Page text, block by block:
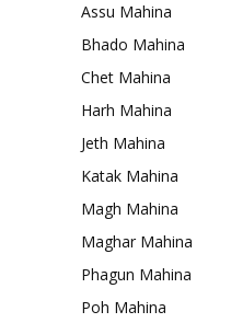
Assu Mahina
Bhado Mahina
Chet Mahina
Harh Mahina
Jeth Mahina
Katak Mahina
Magh Mahina
Maghar Mahina
Phagun Mahina
Poh Mahina